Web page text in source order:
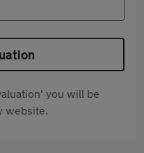
you will be
website.